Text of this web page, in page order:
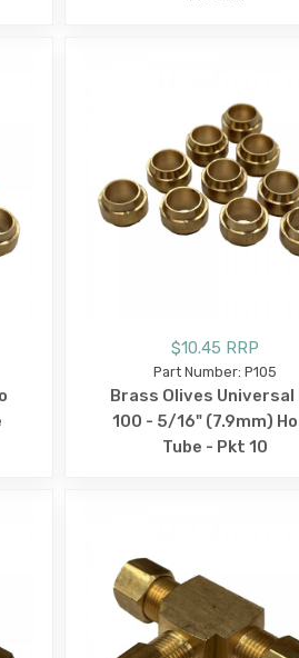
$10.45 RRP
Part Number: P105
Brass Olives Universal
100 - 5/16" (7.9mm)
Tube - Pkt 10